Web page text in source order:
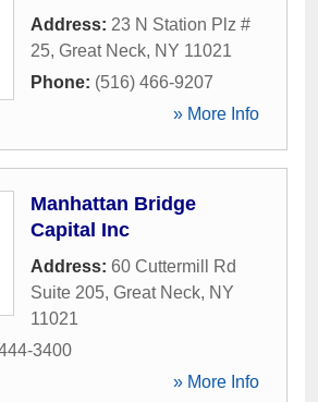
Address: 23 N Station Plz #
25, Great Neck, NY 11021
Phone: (516) 466-9207
» More Info
Manhattan Bridge
Capital Inc
Address: 60 Cuttermill Rd
Suite 205, Great Neck, NY
11021
3400
» More Info